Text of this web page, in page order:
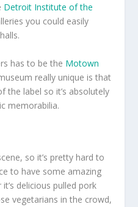
Detroit Institute of the
you could easily
has to be the Motown
really unique is that
the label so it’s absolutely
memorabilia.
so it’s pretty hard to
to have some amazing
it’s delicious pulled pork
vegetarians in the crowd,